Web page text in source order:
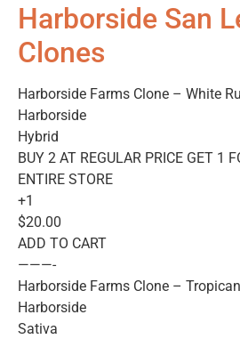
Harborside San
Clones
Harborside Farms Clone – White
Harborside
Hybrid
BUY 2 AT REGULAR PRICE GET 1
ENTIRE STORE
+1
$20.00
ADD TO CART
———-
Harborside Farms Clone –
Harborside
Sativa